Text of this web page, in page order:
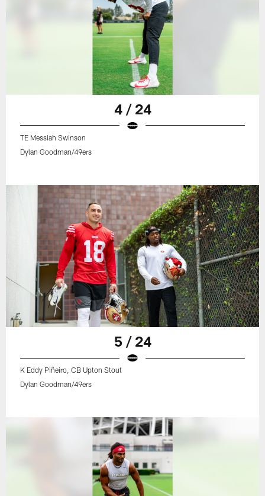
4 / 24
TE Messiah Swinson
Dylan Goodman/49ers
5 / 24
K Eddy Piñeiro, CB Upton Stout
Dylan Goodman/49ers